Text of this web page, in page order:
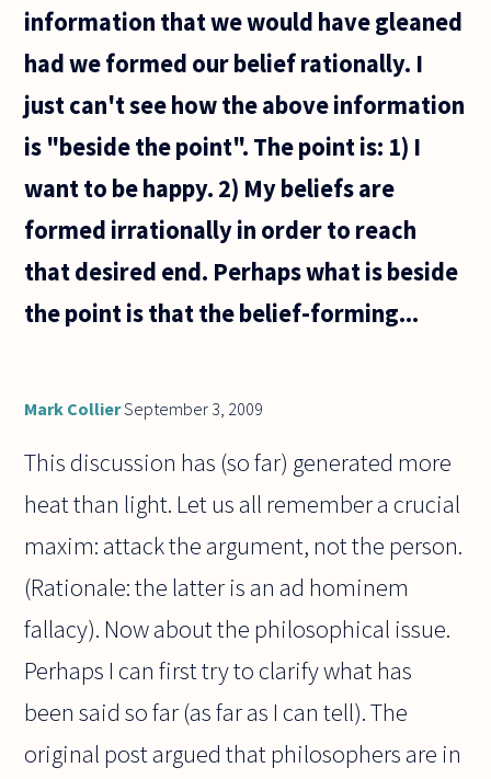
information that we would have gleaned
had we formed our belief rationally. I
just can't see how the above information
is "beside the point". The point is: 1) I
want to be happy. 2) My beliefs are
formed irrationally in order to reach
that desired end. Perhaps what is beside
the point is that the belief-forming...
Mark CollierSeptember 3, 2009
This discussion has (so far) generated more
heat than light. Let us all remember a crucial
maxim: attack the argument, not the person.
(Rationale: the latter is an ad hominem
fallacy). Now about the philosophical issue.
Perhaps I can first try to clarify what has
been said so far (as far as I can tell). The
original post argued that philosophers are in